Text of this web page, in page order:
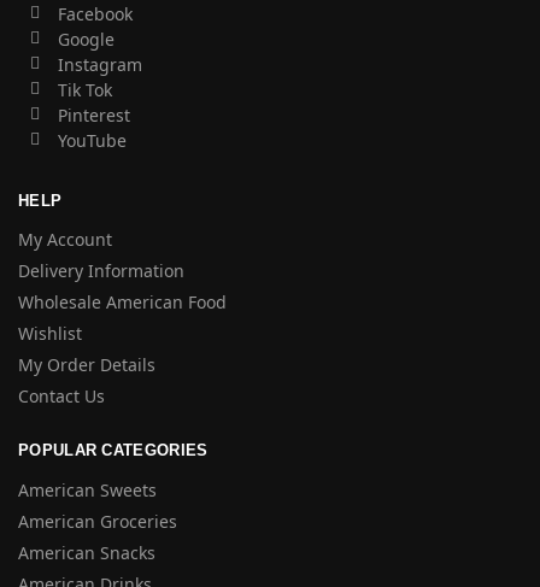
Facebook
Google
Instagram
Tik Tok
Pinterest
YouTube
HELP
My Account
Delivery Information
Wholesale American Food
Wishlist
My Order Details
Contact Us
POPULAR CATEGORIES
American Sweets
American Groceries
American Snacks